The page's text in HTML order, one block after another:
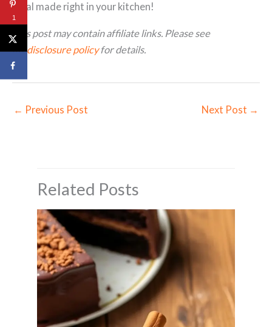
meal made right in your kitchen!
This post may contain affiliate links. Please see
mydisclosure policyfor details.
← Previous Post Next Post →
Related Posts
1